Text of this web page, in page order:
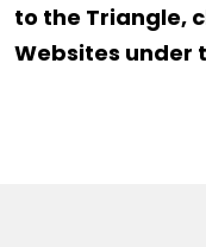
to the Triangle,
Websites under